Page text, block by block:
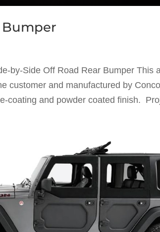
Bumper
by-Side Off Road Rear Bumper This
customer and manufactured by
coating and powder coated finish.